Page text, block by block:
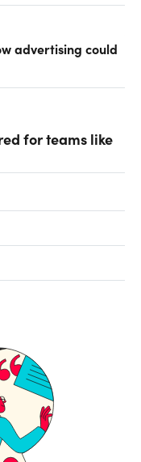
advertising could
for teams like